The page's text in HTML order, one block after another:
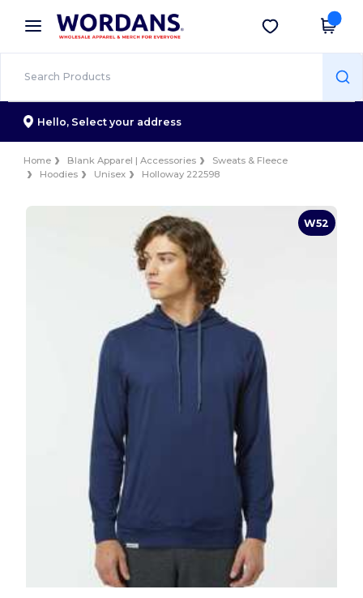
× Wordans App
Better prices on app!
Get the app
Hello, Select your address
Home Blank Apparel | Accessories
Sweats & Fleece
Hoodies
Unisex Holloway 222598
W52